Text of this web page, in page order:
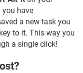
you have
a new task you
to it. This way you
a single click!